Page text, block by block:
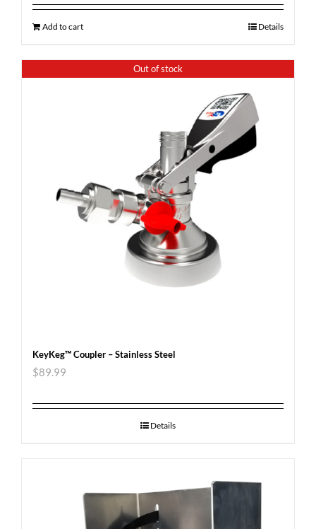
Add to cart Details
Out of stock
KeyKeg™ Coupler – Stainless Steel
$89.99
Details